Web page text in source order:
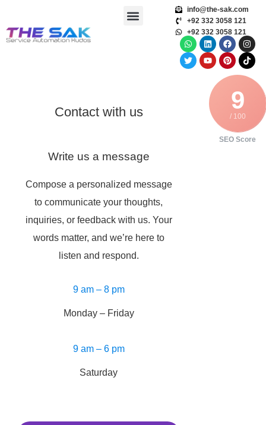
info@the-sak.com
+92 332 3058 121
+92 332 3058 121
9
/ 100
SEO Score
Contact with us
Write us a message
Compose a personalized message
to communicate your thoughts,
inquiries, or feedback with us. Your
words matter, and we’re here to
listen and respond.
9 am – 8 pm
Monday – Friday
9 am – 6 pm
Saturday